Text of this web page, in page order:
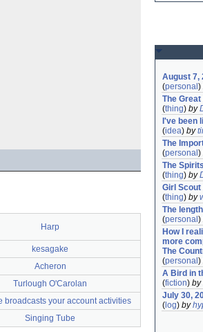
Harp
kesagake
Acheron
Turlough O'Carolan
broadcasts your account activities
Singing Tube
August 7,
(personal )
The Great
(thing) by
I've been
(idea) by
The
(personal )
The
(thing) by
Girl Scout
(thing) by
The
(personal )
How I
more
The
(personal )
A Bird in
(fiction) by
July 30,
( log) by